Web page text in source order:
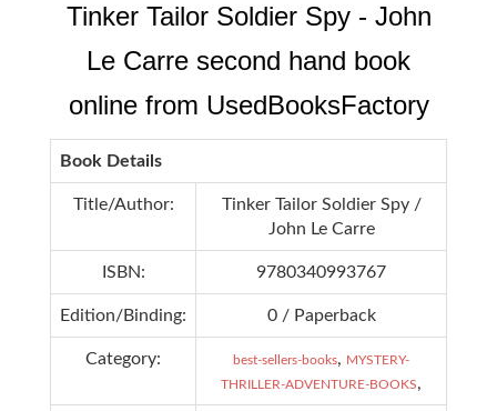
Tinker Tailor Soldier Spy - John
Le Carre second hand book
online from UsedBooksFactory
Book Details
Title/Author:
Tinker Tailor Soldier Spy /
John Le Carre
ISBN: 9780340993767
Edition/Binding: 0 / Paperback
Category: best-sellers-books, MYSTERY-
THRILLER-ADVENTURE-BOOKS,